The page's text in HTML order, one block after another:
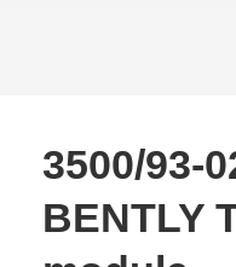
3500/93-
BENTLY